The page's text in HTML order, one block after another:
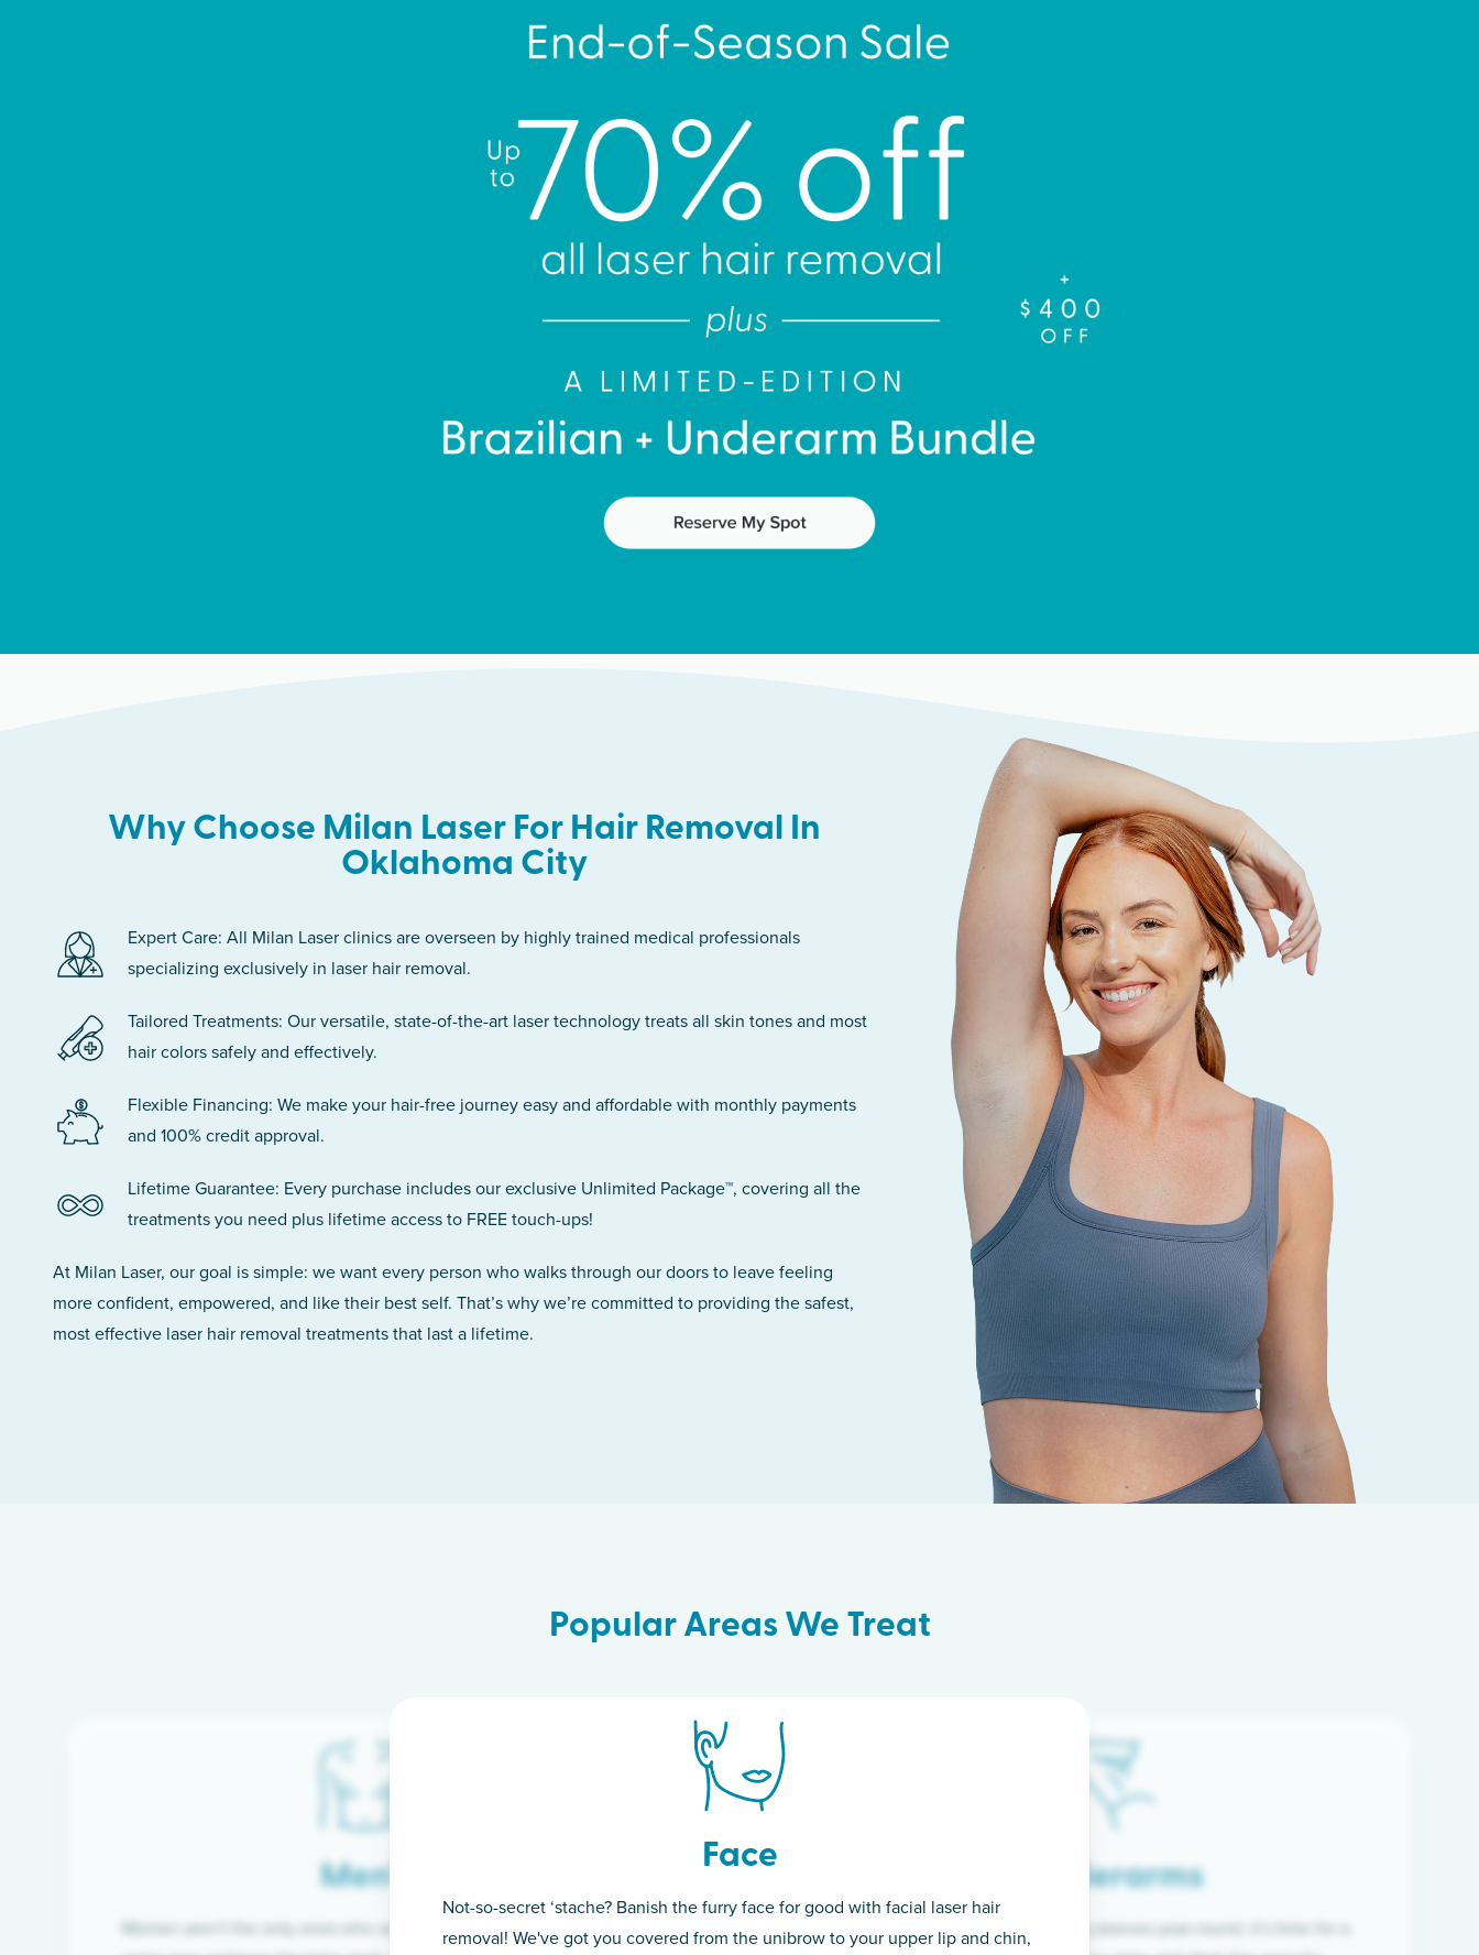
Why Choose Milan Laser For Hair Removal In
Oklahoma City
Expert Care: All Milan Laser clinics are overseen by highly trained medical professionals
specializing exclusively in laser hair removal.
Tailored Treatments: Our versatile, state-of-the-art laser technology treats all skin tones and most
hair colors safely and effectively.
Flexible Financing: We make your hair-free journey easy and affordable with monthly payments
and 100% credit approval.
Lifetime Guarantee: Every purchase includes our exclusive Unlimited Package™, covering all the
treatments you need plus lifetime access to FREE touch-ups!
At Milan Laser, our goal is simple: we want every person who walks through our doors to leave feeling
more confident, empowered, and like their best self. That’s why we’re committed to providing the safest,
most effective laser hair removal treatments that last a lifetime.
Popular Areas We Treat
Face
Not-so-secret ‘stache? Banish the furry face for good with facial laser hair
removal! We've got you covered from the unibrow to your upper lip and chin,
Underarms
If you’re sick of wearing long sleeves year-round, it’s time for a
Men’s
Women aren’t the only ones who want silky-smooth skin! While